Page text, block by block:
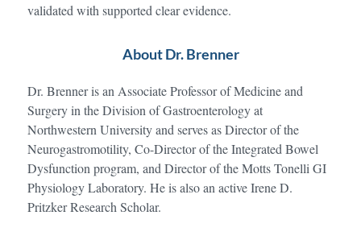
validated with supported clear evidence.
About Dr. Brenner
Dr. Brenner is an Associate Professor of Medicine and
Surgery in the Division of Gastroenterology at
Northwestern University and serves as Director of the
Neurogastromotility, Co-Director of the Integrated Bowel
Dysfunction program, and Director of the Motts Tonelli GI
Physiology Laboratory. He is also an active Irene D.
Pritzker Research Scholar.